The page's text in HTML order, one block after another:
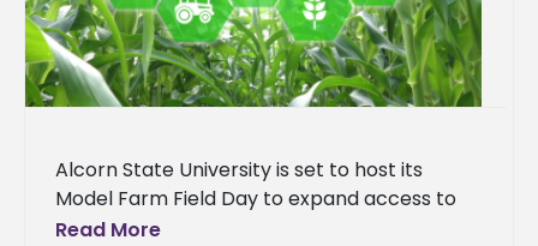
Alcorn State University is set to host its
Model Farm Field Day to expand access to
conservation programs through technical
Read More